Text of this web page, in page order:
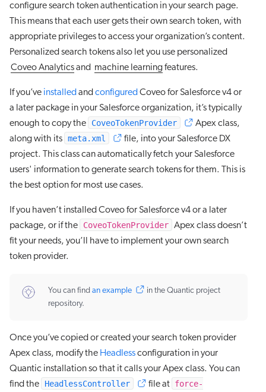
configure search token authentication in your search page.
This means that each user gets their own search token, with
appropriate privileges to access your organization’s content.
Personalized search tokens also let you use personalized
Coveo Analyticsand machine learningfeatures.
If you’ve installed and configured Coveo for Salesforce v4 or
a later package in your Salesforce organization, it’s typically
enough to copy the
CoveoTokenProvider
Apex class,
along with its meta.xml
file, into your Salesforce DX
project. This class can automatically fetch your Salesforce
users' information to generate search tokens for them. This is
the best option for most use cases.
If you haven’t installed Coveo for Salesforce v4 or a later
package, or if the
CoveoTokenProvider Apex class doesn’t
fit your needs, you’ll have to implement your own search
token provider.
You can find an example
in the Quantic project
repository.
Once you’ve copied or created your search token provider
Apex class, modify the Headlessconfiguration in your
Quantic installation so that it calls your Apex class. You can
find the
HeadlessController file at force-